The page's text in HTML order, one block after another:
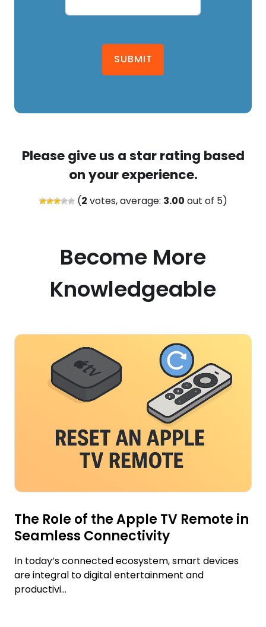
SUBMIT
Please give us a star rating based
on your experience.
(2 votes, average: 3.00 out of 5)
Become More
Knowledgeable
The Role of the Apple TV Remote in
Seamless Connectivity
In today’s connected ecosystem, smart devices
are integral to digital entertainment and
productivi...